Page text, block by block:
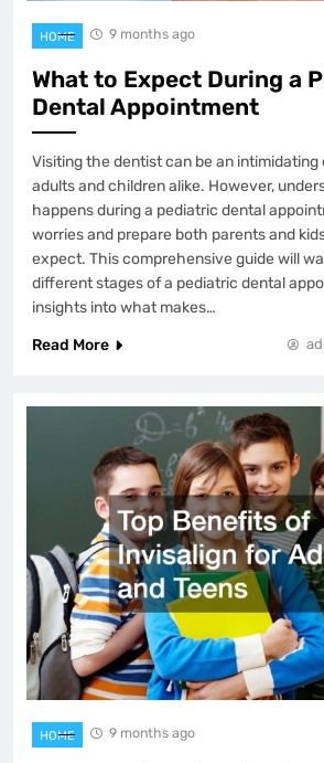
HOME 9 months ago
What to Expect During a
Dental Appointment
Visiting the dentist can be an
adults and children alike. However,
happens during a pediatric dental
worries and prepare both parents and
expect. This comprehensive guide will
different stages of a pediatric dental
insights into what makes…
Read More
HOME 9 months ago